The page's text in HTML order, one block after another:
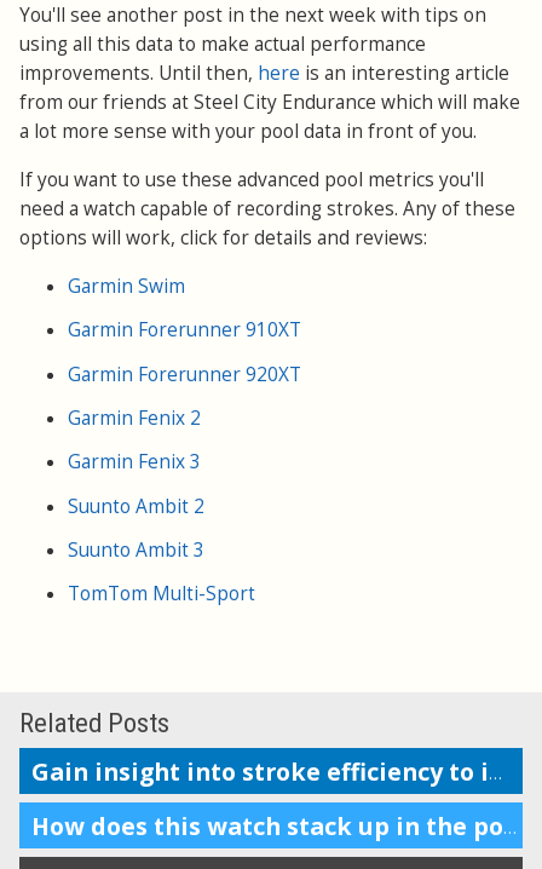
You'll see another post in the next week with tips on
using all this data to make actual performance
improvements. Until then, here is an interesting article
from our friends at Steel City Endurance which will make
a lot more sense with your pool data in front of you.
If you want to use these advanced pool metrics you'll
need a watch capable of recording strokes. Any of these
options will work, click for details and reviews:
Garmin Swim
Garmin Forerunner 910XT
Garmin Forerunner 920XT
Garmin Fenix 2
Garmin Fenix 3
Suunto Ambit 2
Suunto Ambit 3
TomTom Multi-Sport
Related Posts
Gain insight into stroke efficiency to improve your swim performance
How does this watch stack up in the pool?